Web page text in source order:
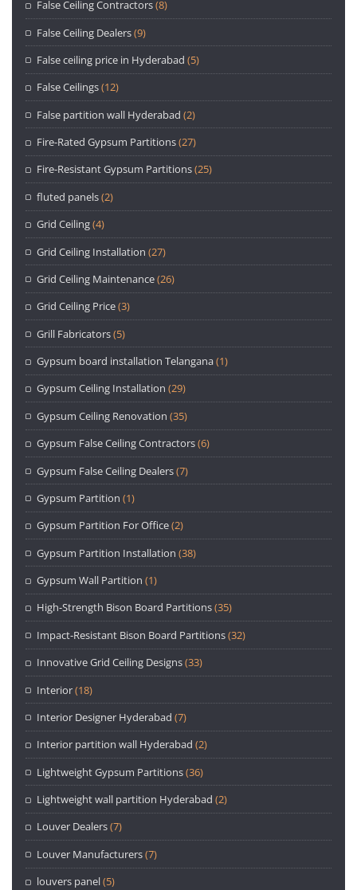
False Ceiling Contractors(8)
False Ceiling Dealers(9)
False ceiling price in Hyderabad (5)
False Ceilings(12)
False partition wall Hyderabad (2)
Fire-Rated Gypsum Partitions(27)
Fire-Resistant Gypsum Partitions(25)
fluted panels(2)
Grid Ceiling(4)
Grid Ceiling Installation (27)
Grid Ceiling Maintenance(26)
Grid Ceiling Price(3)
Grill Fabricators(5)
Gypsum board installation Telangana(1)
Gypsum Ceiling Installation (29)
Gypsum Ceiling Renovation (35)
Gypsum False Ceiling Contractors(6)
Gypsum False Ceiling Dealers(7)
Gypsum Partition (1)
Gypsum Partition For Office(2)
Gypsum Partition Installation (38)
Gypsum Wall Partition (1)
High-Strength Bison Board Partitions(35)
Impact-Resistant Bison Board Partitions(32)
Innovative Grid Ceiling Designs(33)
Interior(18)
Interior Designer Hyderabad (7)
Interior partition wall Hyderabad (2)
Lightweight Gypsum Partitions(36)
Lightweight wall partition Hyderabad (2)
Louver Dealers(7)
Louver Manufacturers(7)
louvers panel(5)